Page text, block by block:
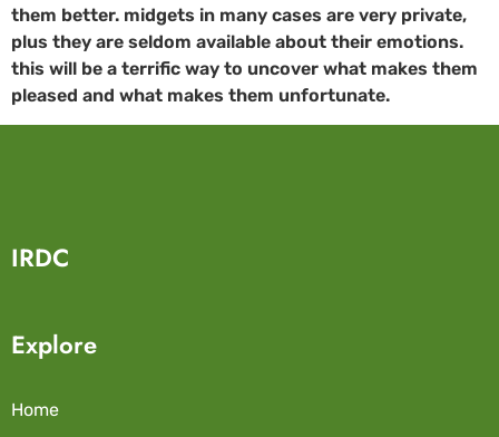
them better. midgets in many cases are very private,
plus they are seldom available about their emotions.
this will be a terrific way to uncover what makes them
pleased and what makes them unfortunate.
IRDC
Explore
Home